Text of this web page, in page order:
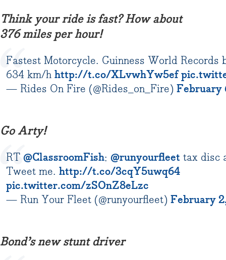
Think your ride is fast? How about
376 miles per hour!
Fastest Motorcycle. Guinness World Records
634 km/h http://t.co/XLvwhYw5ef
— Rides On Fire (@Rides_on_Fire) February
Go Arty!
RT @ClassroomFish: @runyourfleet tax disc
Tweet me. http://t.co/3cqY5uwq64
pic.twitter.com/zSOnZ8eLzc
— Run Your Fleet (@runyourfleet) February
Bond’s new stunt driver